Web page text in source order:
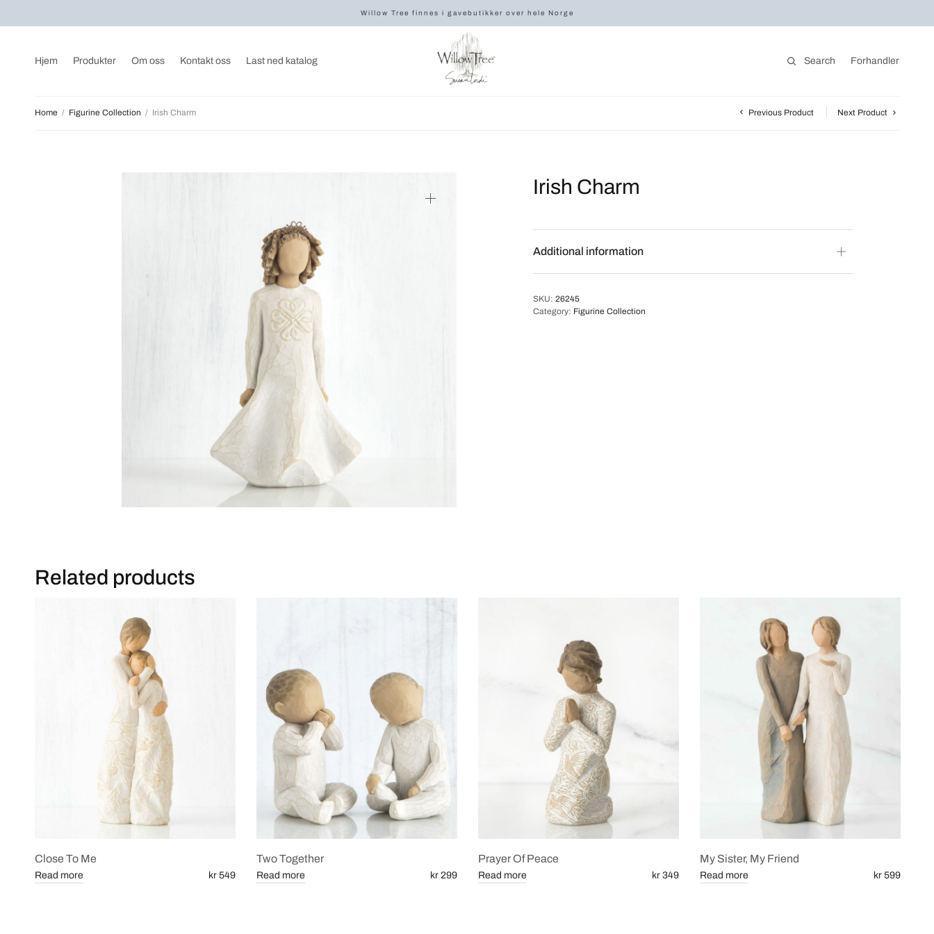
Willow Tree finnes i gavebutikker over hele Norge
Hjem Produkter Om oss Kontakt oss Last ned katalog Search Forhandler
Home / Figurine Collection / Irish Charm Previous Product Next Product
Irish Charm
Additional information
SKU: 26245
Category: Figurine Collection
Related products
Close To Me
kr 549
Read more
Two Together
kr 299
Read more
Prayer Of Peace
kr 349
Read more
My Sister, My Friend
kr 599
Read more